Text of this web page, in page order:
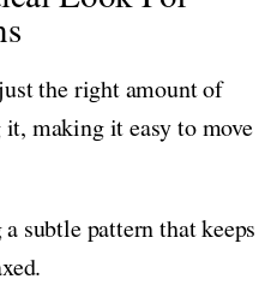
the right amount of
making it easy to move
subtle pattern that keeps